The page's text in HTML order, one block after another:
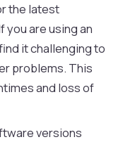
the latest
are using an
it challenging to
problems. This
and loss of
versions